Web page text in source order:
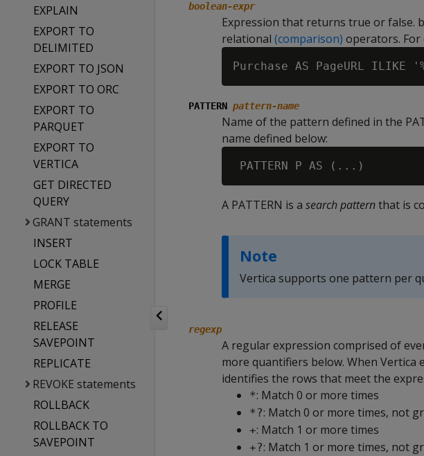
EXPLAIN
EXPORT TO
DELIMITED
EXPORT TO JSON
EXPORT TO ORC
EXPORT TO
PARQUET
EXPORT TO
VERTICA
GET DIRECTED
QUERY
GRANT statements
INSERT
LOCK TABLE
MERGE
PROFILE
RELEASE
SAVEPOINT
REPLICATE
REVOKE statements
ROLLBACK
ROLLBACK TO
SAVEPOINT
boolean-expr
Expression that returns true or false.
relational (comparison) operators. For
PATTERN pattern-name
Name of the pattern defined in the
name defined below:
A PATTERN is a search patternthat is
Note
Vertica supports one pattern per
regexp
A regular expression comprised of
more quantifiers below. When Vertica
identifies the rows that meet the
*: Match 0 or more times
*?: Match 0 or more times, not
+: Match 1 or more times
+?: Match 1 or more times, not